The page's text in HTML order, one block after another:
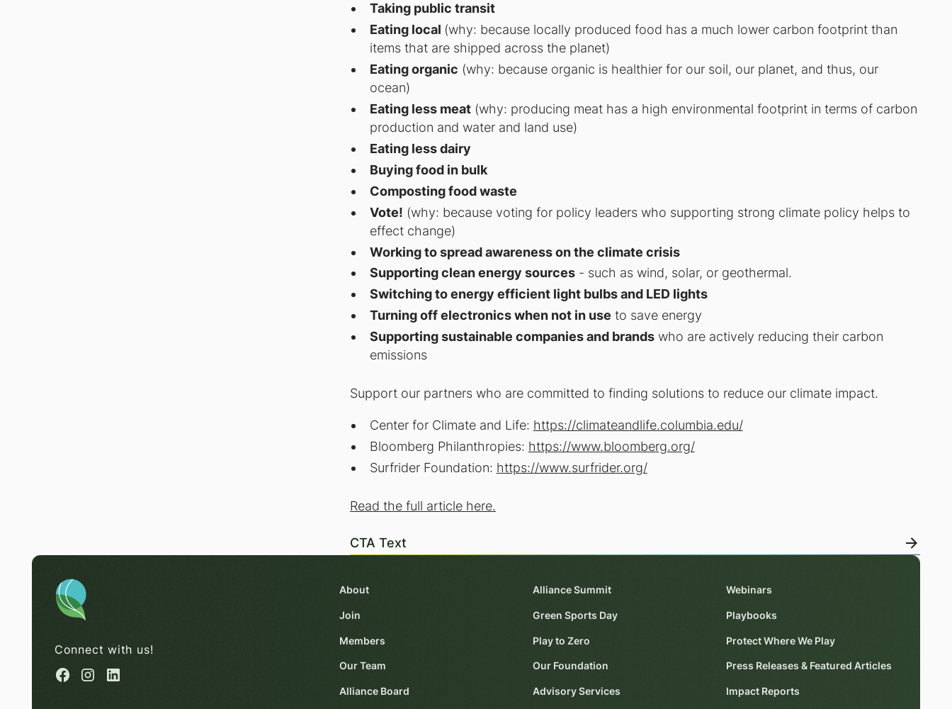
Taking public transit
Eating local (why: because locally produced food has a much lower carbon footprint than
items that are shipped across the planet)
Eating organic (why: because organic is healthier for our soil, our planet, and thus, our
ocean)
Eating less meat(why: producing meat has a high environmental footprint in terms of carbon
production and water and land use)
Eating less dairy
Buying food in bulk
Composting food waste
Vote! (why: because voting for policy leaders who supporting strong climate policy helps to
effect change)
Working to spread awareness on the climate crisis
Supporting clean energy sources- such as wind, solar, or geothermal.
Switching to energy efficient light bulbs and LED lights
Turning off electronics when not in use to save energy
Supporting sustainable companies and brandswho are actively reducing their carbon
emissions
Support our partners who are committed to finding solutions to reduce our climate impact.
Center for Climate and Life: https://climateandlife.columbia.edu/
Bloomberg Philanthropies: https://www.bloomberg.org/
Surfrider Foundation: https://www.surfrider.org/
Read the full article here.
CTA Text
Connect with us!
About
Join
Members
Our Team
Alliance Board
Alliance Summit
Green Sports Day
Play to Zero
Our Foundation
Advisory Services
Webinars
Playbooks
Protect Where We Play
Press Releases & Featured Articles
Impact Reports